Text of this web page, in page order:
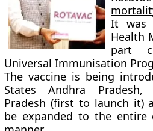
It was
Health
part
Universal Immunisation
The vaccine is being
States Andhra Pradesh,
Pradesh (first to launch it)
be expanded to the entire